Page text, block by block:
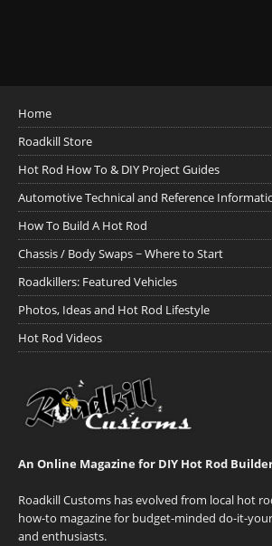
Home
Roadkill Store
Hot Rod How To & DIY Project Guides
Automotive Technical and Reference
How To Build A Hot Rod
Chassis / Body Swaps ~ Where to Start
Roadkillers: Featured Vehicles
Photos, Ideas and Hot Rod Lifestyle
Hot Rod Videos
An Online Magazine for DIY Hot Rod
Roadkill Customs has evolved from local hot
how-to magazine for budget-minded do-it-
and enthusiasts.